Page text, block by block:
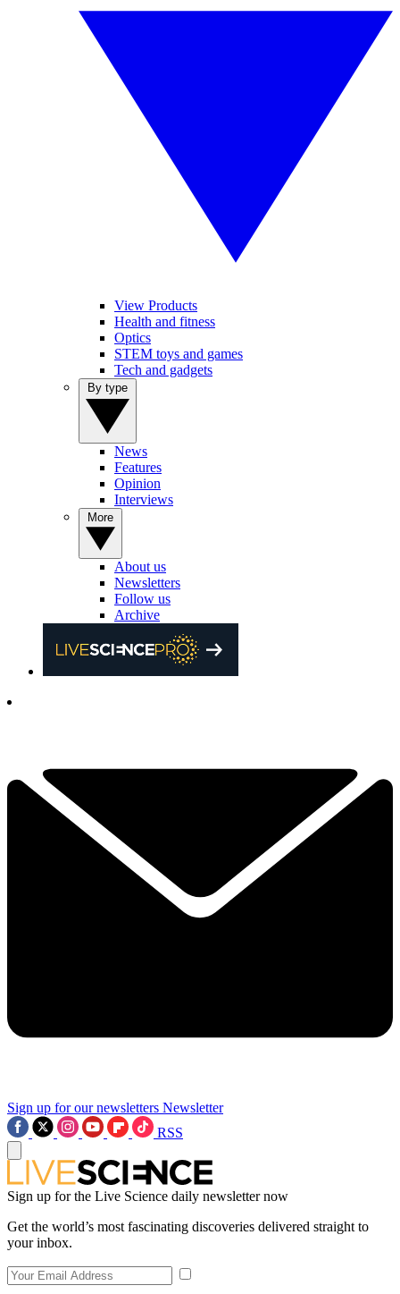
View Products
Health and fitness
Optics
STEM toys and games
Tech and gadgets
News
Features
Opinion
Interviews
About us
Newsletters
Follow us
Archive
Sign up for our newsletters Newsletter
RSS
Sign up for the Live Science daily newsletter now
Get the world’s most fascinating discoveries delivered straight to
your inbox.